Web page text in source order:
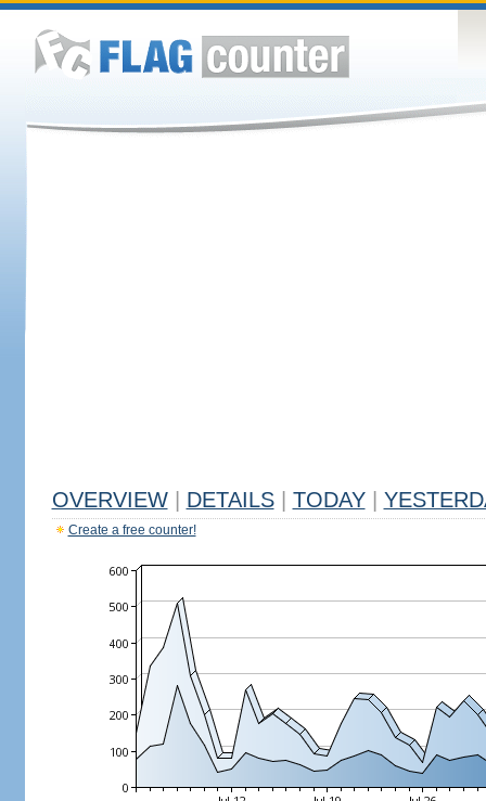
OVERVIEW DETAILS TODAY
Create a free counter!